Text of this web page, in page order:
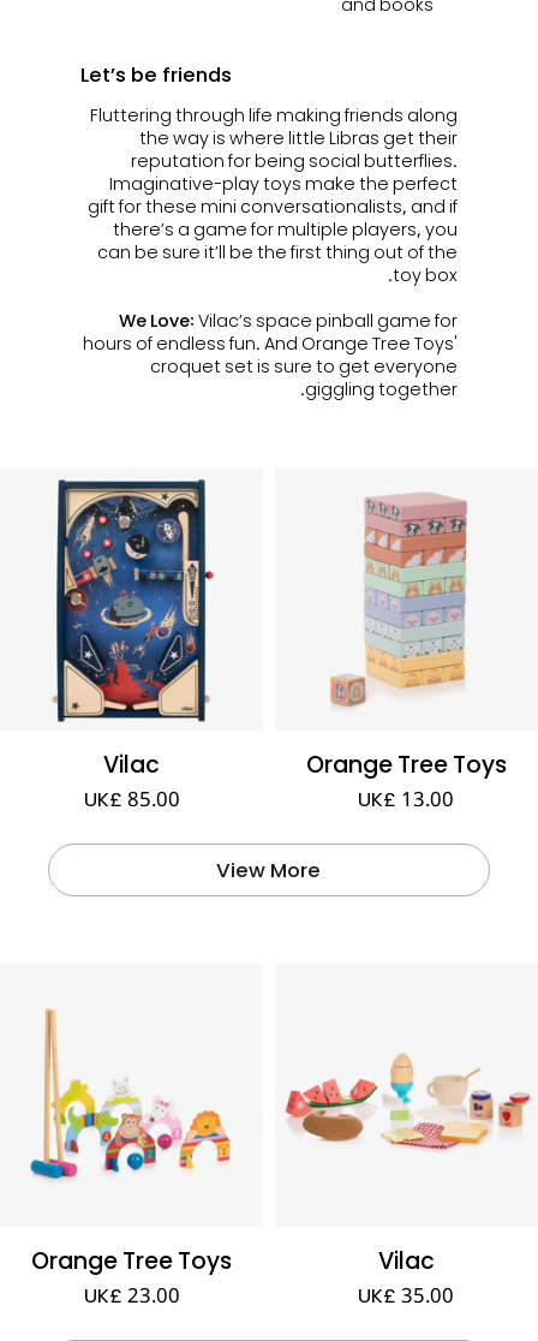
Let’s be friends
Fluttering through life making friends along
the way is where little Libras get their
reputation for being social butterflies.
Imaginative-play toys make the perfect
gift for these mini conversationalists, and if
there’s a game for multiple players, you
can be sure it’ll be the first thing out of the
toy box.
We Love:Vilac’s space pinball game for
hours of endless fun. And Orange Tree Toys'
croquet set is sure to get everyone
giggling together.
Vilac
UK£ 85.00
Orange Tree Toys
UK£ 13.00
View More
Orange Tree Toys
UK£ 23.00
Vilac
UK£ 35.00